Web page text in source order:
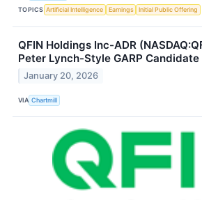
TOPICS Artificial Intelligence Earnings Initial Public Offering
QFIN Holdings Inc-ADR
Peter Lynch-Style GARP Candidate
January 20, 2026
VIA Chartmill